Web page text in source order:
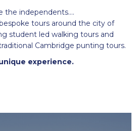
the independents….
tours around the city of
student led walking tours and
Cambridge punting tours.
experience.